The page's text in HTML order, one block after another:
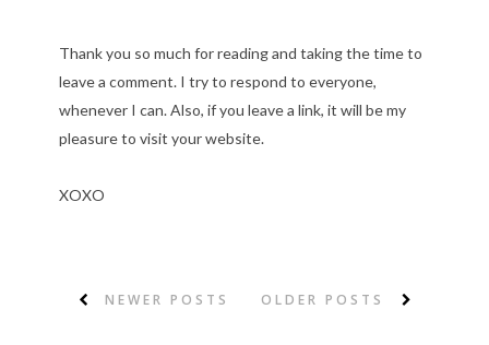
Thank you so much for reading and taking the time to
leave a comment. I try to respond to everyone,
whenever I can. Also, if you leave a link, it will be my
pleasure to visit your website.
XOXO
NEWER POSTS OLDER POSTS